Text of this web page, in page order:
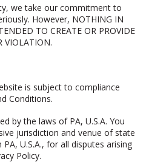
we take our commitment to
However, NOTHING IN
TO CREATE OR PROVIDE
VIOLATION.
is subject to compliance
Conditions.
by the laws of PA, U.S.A. You
jurisdiction and venue of state
U.S.A., for all disputes arising
Policy.